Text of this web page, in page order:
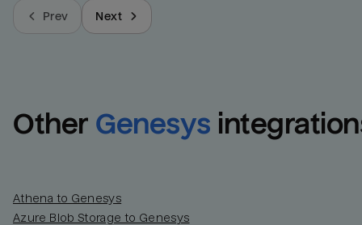
Prev Next
Other Genesys
Athena to Genesys
Azure Blob Storage to Genesys